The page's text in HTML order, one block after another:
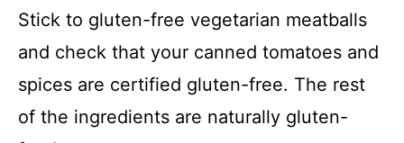
Stick to gluten-free vegetarian meatballs
and check that your canned tomatoes and
spices are certified gluten-free. The rest
of the ingredients are naturally gluten-